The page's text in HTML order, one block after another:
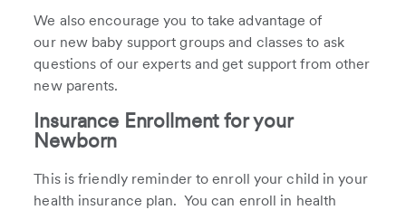
We also encourage you to take advantage of
our new baby support groups and classes to ask
questions of our experts and get support from other
new parents.
Insurance Enrollment for your
Newborn
This is friendly reminder to enroll your child in your
health insurance plan. You can enroll in health